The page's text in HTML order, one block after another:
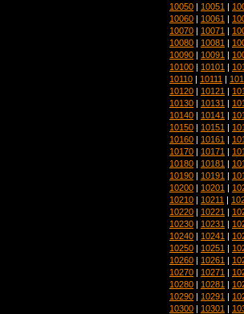
10050 | 10051 |
10060 | 10061 |
10070 | 10071 |
10080 | 10081 |
10090 | 10091 |
10100 | 10101 |
10110 | 10111 |
10120 | 10121 |
10130 | 10131 |
10140 | 10141 |
10150 | 10151 |
10160 | 10161 |
10170 | 10171 |
10180 | 10181 |
10190 | 10191 |
10200 | 10201 |
10210 | 10211 |
10220 | 10221 |
10230 | 10231 |
10240 | 10241 |
10250 | 10251 |
10260 | 10261 |
10270 | 10271 |
10280 | 10281 |
10290 | 10291 |
10300 | 10301 |